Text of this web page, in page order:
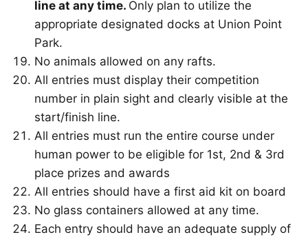
line at any time. Only plan to utilize the
appropriate designated docks at Union Point
Park.
No animals allowed on any rafts.
All entries must display their competition
number in plain sight and clearly visible at the
start/finish line.
All entries must run the entire course under
human power to be eligible for 1st, 2nd & 3rd
place prizes and awards
All entries should have a first aid kit on board
No glass containers allowed at any time.
Each entry should have an adequate supply of